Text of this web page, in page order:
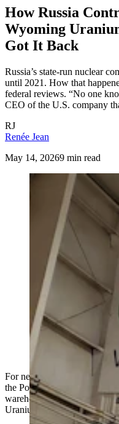
How Russia
Wyoming
Got It Back
Russia’s state-run nuclear
until 2021. How that
federal reviews. “No one
CEO of the U.S. company
RJ
Renée Jean
May 14, 20269 min read
Russia’s state-run
uranium assets until
murky, wrapped in
knows how they got
Uranium Energy
the Russians.
For nearly a decade,
the Powder River Basin —
warehoused uranium —
Uranium One.